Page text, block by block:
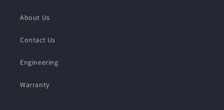
About Us
Contact Us
Engineering
Warranty